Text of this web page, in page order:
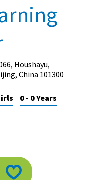
Houshayu,
China 101300
0 - 0 Years